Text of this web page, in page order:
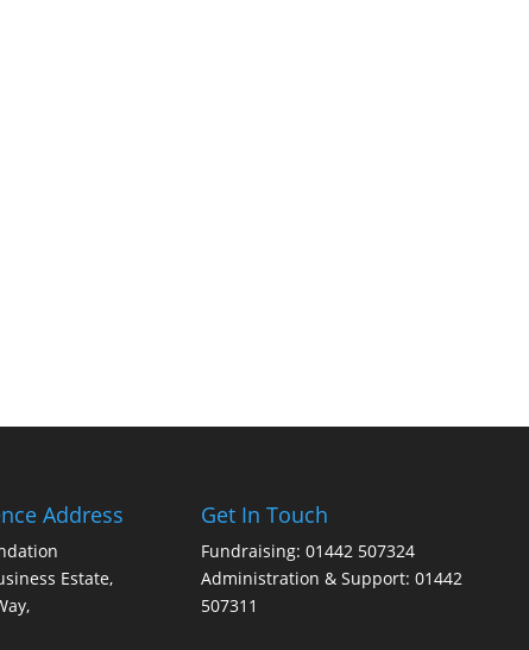
Address
Estate,
Get In Touch
Fundraising: 01442 507324
Administration & Support: 01442
507311